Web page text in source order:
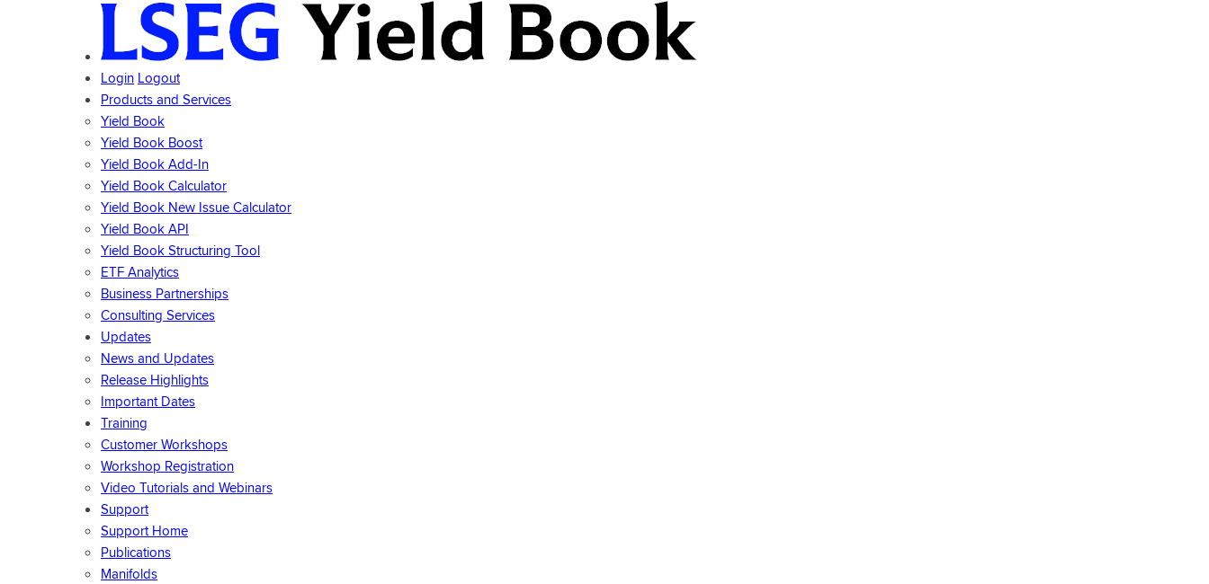
Login Logout
Products and Services
Yield Book
Yield Book Boost
Yield Book Add-In
Yield Book Calculator
Yield Book New Issue Calculator
Yield Book API
Yield Book Structuring Tool
ETF Analytics
Business Partnerships
Consulting Services
Updates
News and Updates
Release Highlights
Important Dates
Training
Customer Workshops
Workshop Registration
Video Tutorials and Webinars
Support
Support Home
Publications
Manifolds